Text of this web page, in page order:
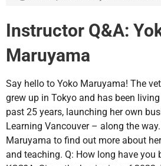
Instructor Q&A:
Maruyama
Say hello to Yoko Maruyama! The
grew up in Tokyo and has been
past 25 years, launching her own
Learning Vancouver – along the
Maruyama to find out more about
and teaching. Q: How long have you